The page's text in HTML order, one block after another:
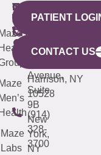
WESTCHESTER
440
Mamaroneck
Avenue,
Harrison, NY
10528
(914)
328-
3700
NEW
YORK
CITY
633
Avenue,
Suite
9B
New
York,
NY
QUICK
LINKS
Maze
Labs
CONNECTICUT
(203)
487-
4000
NEW
JERSEY
(973)
913-
PATIENT
CONTACT US